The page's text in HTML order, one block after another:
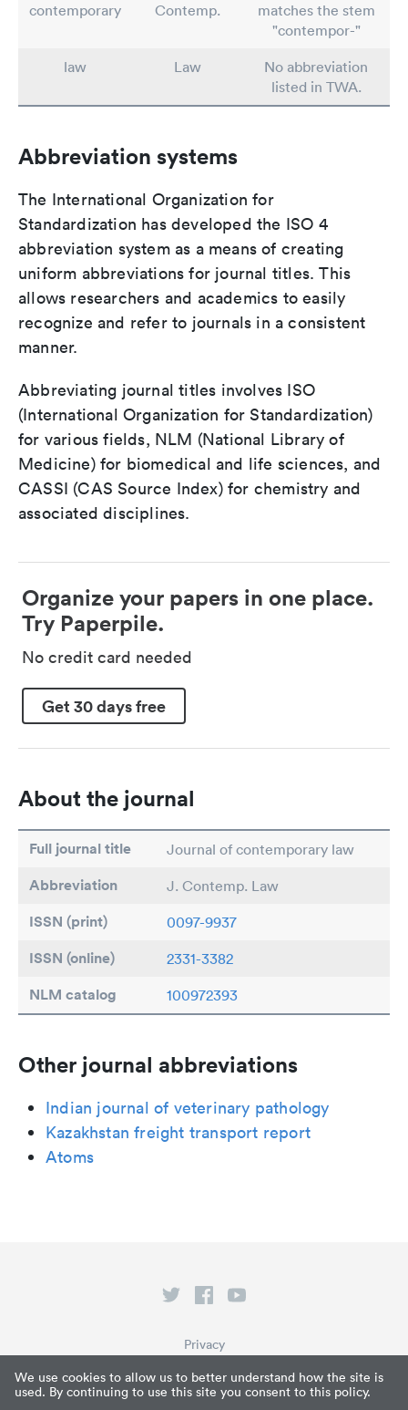
We use cookies to allow us to better understand how the site is
used. By continuing to use this site you consent to this policy.
contemporary
Contemp.
matches the stem
"contempor-"
law
Law
No abbreviation
listed in TWA.
Abbreviation systems
The International Organization for
Standardization has developed the ISO 4
abbreviation system as a means of creating
uniform abbreviations for journal titles. This
allows researchers and academics to easily
recognize and refer to journals in a consistent
manner.
Abbreviating journal titles involves ISO
(International Organization for Standardization)
for various fields, NLM (National Library of
Medicine) for biomedical and life sciences, and
CASSI (CAS Source Index) for chemistry and
associated disciplines.
Organize your papers in one place.
Try Paperpile.
No credit card needed
Get 30 days free
About the journal
Full journal title Journal of contemporary law
Abbreviation J. Contemp. Law
ISSN (print) 0097-9937
ISSN (online) 2331-3382
NLM catalog 100972393
Other journal abbreviations
Indian journal of veterinary pathology
Kazakhstan freight transport report
Atoms
What is Paperpile?
Privacy
Terms of Service